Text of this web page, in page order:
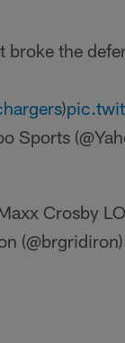
broke the
)
Sports
Crosby
(@brgridiron)